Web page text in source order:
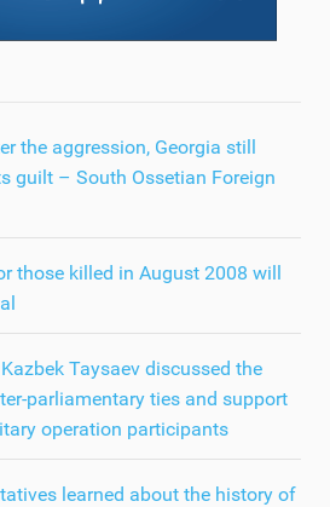
the aggression, Georgia still
guilt – South Ossetian Foreign
those killed in August 2008 will
Taysaev discussed the
parliamentary ties and support
operation participants
learned about the history of